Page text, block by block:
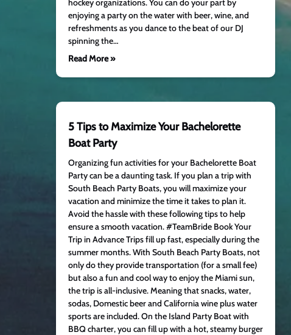
hockey organizations. You can do your part by
enjoying a party on the water with beer, wine, and
refreshments as you dance to the beat of our DJ
spinning the…
Read More »
5 Tips to Maximize Your Bachelorette
Boat Party
Organizing fun activities for your Bachelorette Boat
Party can be a daunting task. If you plan a trip with
South Beach Party Boats, you will maximize your
vacation and minimize the time it takes to plan it.
Avoid the hassle with these following tips to help
ensure a smooth vacation. #TeamBride Book Your
Trip in Advance Trips fill up fast, especially during the
summer months. With South Beach Party Boats, not
only do they provide transportation (for a small fee)
but also a fun and cool way to enjoy the Miami sun,
the trip is all-inclusive. Meaning that snacks, water,
sodas, Domestic beer and California wine plus water
sports are included. On the Island Party Boat with
BBQ charter, you can fill up with a hot, steamy burger